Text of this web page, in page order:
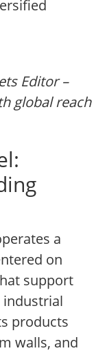
Editor –
global reach
a
on
support
products
walls, and